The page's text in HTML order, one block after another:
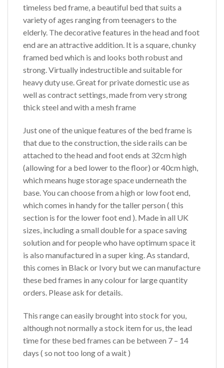
timeless bed frame, a beautiful bed that suits a
variety of ages ranging from teenagers to the
elderly. The decorative features in the head and foot
end are an attractive addition. It is a square, chunky
framed bed which is and looks both robust and
strong. Virtually indestructible and suitable for
heavy duty use. Great for private domestic use as
well as contract settings, made from very strong
thick steel and with a mesh frame
Just one of the unique features of the bed frame is
that due to the construction, the side rails can be
attached to the head and foot ends at 32cm high
(allowing for a bed lower to the floor) or 40cm high,
which means huge storage space underneath the
base. You can choose from a high or low foot end,
which comes in handy for the taller person ( this
section is for the lower foot end ). Made in all UK
sizes, including a small double for a space saving
solution and for people who have optimum space it
is also manufactured in a super king. As standard,
this comes in Black or Ivory but we can manufacture
these bed frames in any colour for large quantity
orders. Please ask for details.
This range can easily brought into stock for you,
although not normally a stock item for us, the lead
time for these bed frames can be between 7 – 14
days ( so not too long of a wait )